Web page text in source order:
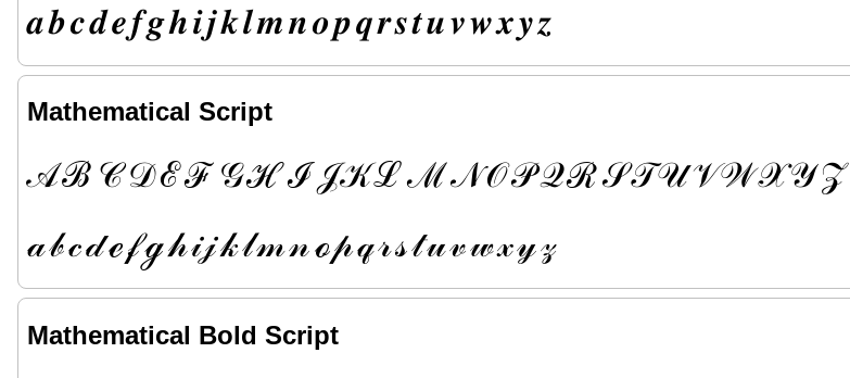
𝒂𝒃𝒄𝒅𝒆𝒇𝒈𝒉𝒊𝒋𝒌𝒍𝒎𝒏𝒐𝒑𝒒𝒓𝒔𝒕𝒖𝒗𝒘𝒙𝒚𝒛
Mathematical Script
𝒜ℬ 𝒞 𝒟ℰℱ 𝒢ℋℐ𝒥𝒦ℒℳ𝒩𝒪𝒫𝒬ℛ𝒮𝒯𝒰𝒱𝒲𝒳𝒴𝒵
𝒶𝒷𝒸𝒹ℯ𝒻ℊ𝒽𝒾𝒿𝓀𝓁𝓂𝓃ℴ𝓅𝓆𝓇𝓈𝓉𝓊𝓋𝓌𝓍𝓎𝓏
Mathematical Bold Script